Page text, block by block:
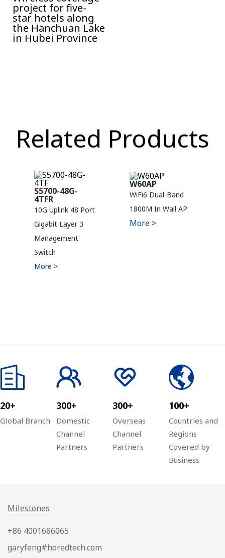
project for five-
star hotels along
the Hanchuan Lake
in Hubei Province
Related Products
S5700-48G-
4TFR
10G Uplink 48 Port
Gigabit Layer 3
Management
Switch
More >
W60AP
WiFi6 Dual-Band
1800M In Wall AP
More >
20+
Global Branch
300+
Domestic
Channel
Partners
300+
Overseas
Channel
Partners
100+
Countries and
Regions
Covered by
Business
Milestones
+86 4001686065
garyfeng#horedtech.com